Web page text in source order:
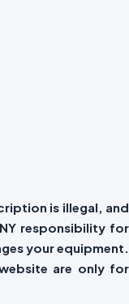
is illegal, and
responsibility for
your equipment.
are only for